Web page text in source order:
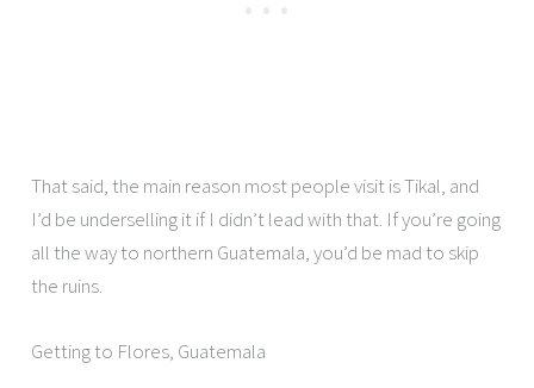
That said, the main reason most people visit is Tikal, and
I’d be underselling it if I didn’t lead with that. If you’re going
all the way to northern Guatemala, you’d be mad to skip
the ruins.
Getting to Flores, Guatemala